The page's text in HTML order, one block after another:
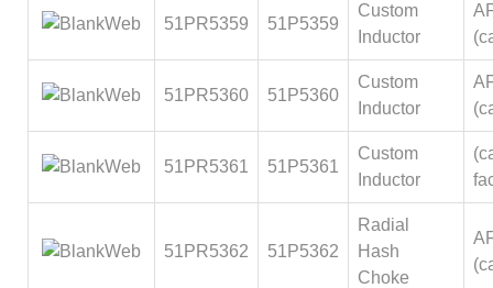
51PR5359 51P5359
Custom
Inductor
51PR5360 51P5360
Custom
Inductor
51PR5361 51P5361
Custom
Inductor
51PR5362 51P5362
Radial
Hash
Choke